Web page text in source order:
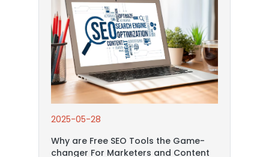
2025-05-28
Why are Free SEO Tools the Game-
changer For Marketers and Content